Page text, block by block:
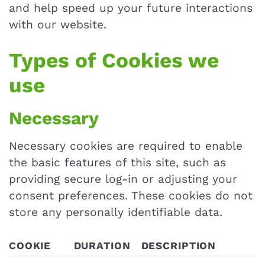
and help speed up your future interactions
with our website.
Types of Cookies we
use
Necessary
Necessary cookies are required to enable
the basic features of this site, such as
providing secure log-in or adjusting your
consent preferences. These cookies do not
store any personally identifiable data.
COOKIE DURATION DESCRIPTION